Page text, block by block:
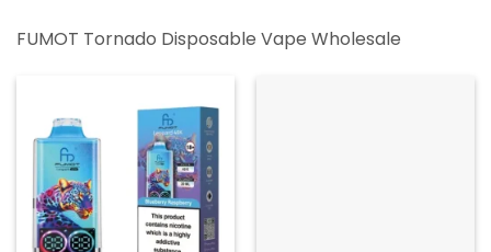
FUMOT Tornado Disposable Vape Wholesale